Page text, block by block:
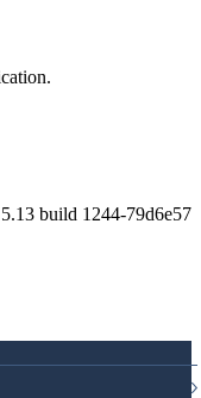
build 1244-79d6e57